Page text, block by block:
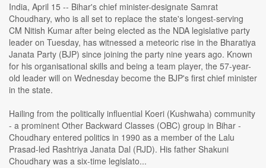
India, April 15 -- Bihar's chief minister-designate Samrat
Choudhary, who is all set to replace the state's longest-serving
CM Nitish Kumar after being elected as the NDA legislative party
leader on Tuesday, has witnessed a meteoric rise in the Bharatiya
Janata Party (BJP) since joining the party nine years ago. Known
for his organisational skills and being a team player, the 57-year-
old leader will on Wednesday become the BJP's first chief minister
in the state.
Hailing from the politically influential Koeri (Kushwaha) community
- a prominent Other Backward Classes (OBC) group in Bihar -
Choudhary entered politics in 1990 as a member of the Lalu
Prasad-led Rashtriya Janata Dal (RJD). His father Shakuni
Choudhary was a six-time legislato...